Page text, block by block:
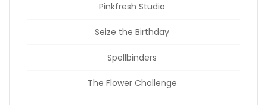
Pinkfresh Studio
Seize the Birthday
Spellbinders
The Flower Challenge